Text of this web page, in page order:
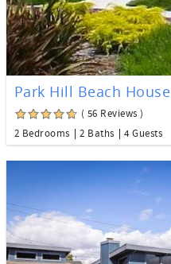
Park Hill Beach House
( 56 Reviews )
2 Bedrooms
2 Baths 4 Guests